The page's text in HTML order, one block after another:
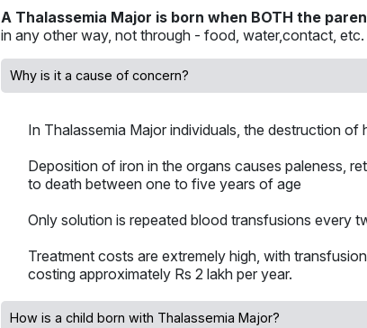
A Thalassemia Major is born when BOTH the
in any other way, not through - food, water,contact, etc.
Why is it a cause of concern?
In Thalassemia Major individuals, the destruction
Deposition of iron in the organs causes paleness,
to death between one to five years of age
Only solution is repeated blood transfusions every
Treatment costs are extremely high, with
costing approximately Rs 2 lakh per year.
How is a child born with Thalassemia Major?